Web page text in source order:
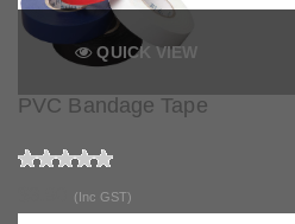
QUICK VIEW
PVC Bandage Tape
(Inc GST)